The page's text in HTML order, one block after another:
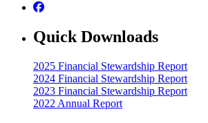
Quick Downloads
2025 Financial Stewardship Report
2024 Financial Stewardship Report
2023 Financial Stewardship Report
2022 Annual Report